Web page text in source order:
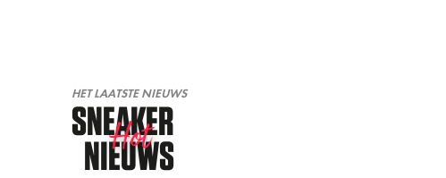
HET LAATSTE NIEUWS
SNEAKER
NIEUWS
Hot